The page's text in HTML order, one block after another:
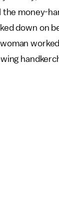
money-
down on